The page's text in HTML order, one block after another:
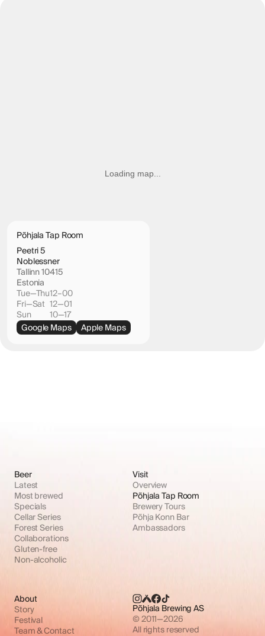
Loading map...
Põhjala Tap Room
Peetri 5
Noblessner
Tallinn 10415
Estonia
Tue—Thu
Fri—Sat
Sun
12–00
12—01
10—17
Google Maps
Apple Maps
Beer
Latest
Most brewed
Specials
Cellar Series
Forest Series
Collaborations
Gluten-free
Non-alcoholic
Visit
Overview
Põhjala Tap Room
Brewery Tours
Põhja Konn Bar
Ambassadors
About
Story
Festival
Team & Contact
Põhjala Brewing AS
© 2011—2026
All rights reserved